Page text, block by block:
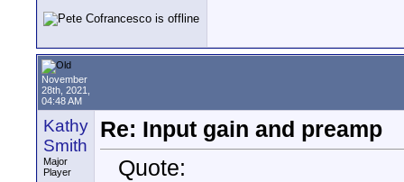
November
28th, 2021,
04:48 AM
Kathy
Smith
Major
Player
Re: Input gain and preamp
Quote: